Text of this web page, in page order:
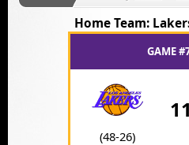
Home Team:
GAME
(48-26)